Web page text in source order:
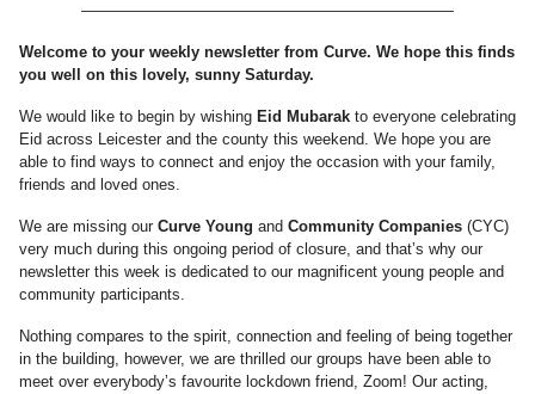
————————————————————————
Welcome to your weekly newsletter from Curve. We hope this finds
you well on this lovely, sunny Saturday.
We would like to begin by wishing Eid Mubarak to everyone celebrating
Eid across Leicester and the county this weekend. We hope you are
able to find ways to connect and enjoy the occasion with your family,
friends and loved ones.
We are missing our Curve Young and Community Companies (CYC)
very much during this ongoing period of closure, and that’s why our
newsletter this week is dedicated to our magnificent young people and
community participants.
Nothing compares to the spirit, connection and feeling of being together
in the building, however, we are thrilled our groups have been able to
meet over everybody’s favourite lockdown friend, Zoom! Our acting,